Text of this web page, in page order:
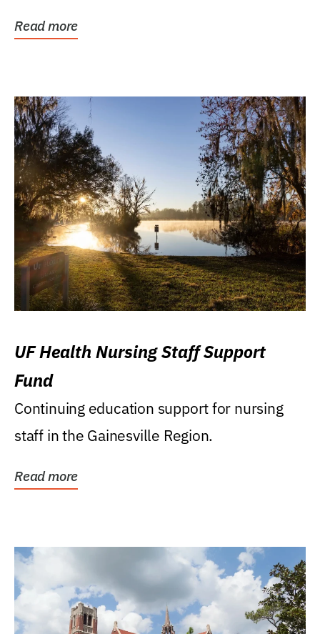
Read more
UF Health Nursing Staff Support
Fund
Continuing education support for nursing
staff in the Gainesville Region.
Read more